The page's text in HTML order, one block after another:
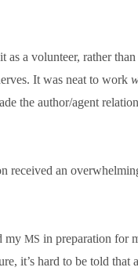
a volun­teer, rather than
It was neat to work
the author/agent
received an
my MS in pre­par­a­tion for
it’s hard to be told that a